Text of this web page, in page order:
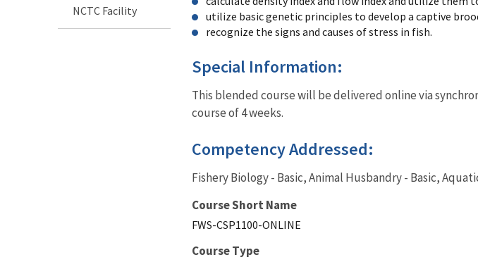
NCTC Facility
utilize basic genetic principles to develop a captive
recognize the signs and causes of stress in fish.
Special Information:
This blended course will be delivered online via
course of 4 weeks.
Competency Addressed:
Fishery Biology - Basic, Animal Husbandry - Basic,
Course Short Name
FWS-CSP1100-ONLINE
Course Type